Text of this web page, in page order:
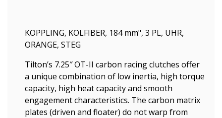
KOPPLING, KOLFIBER, 184 mm", 3 PL, UHR,
ORANGE, STEG
Tilton’s 7.25″ OT-II carbon racing clutches offer
a unique combination of low inertia, high torque
capacity, high heat capacity and smooth
engagement characteristics. The carbon matrix
plates (driven and floater) do not warp from